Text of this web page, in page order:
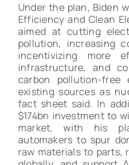
Under the plan, Biden
Efficiency and Clean
aimed at cutting
pollution, increasing
incentivizing more
infrastructure, and
carbon pollution-free
existing sources as
fact sheet said. In
$174bn investment to
market, with his
automakers to spur
raw materials to parts,